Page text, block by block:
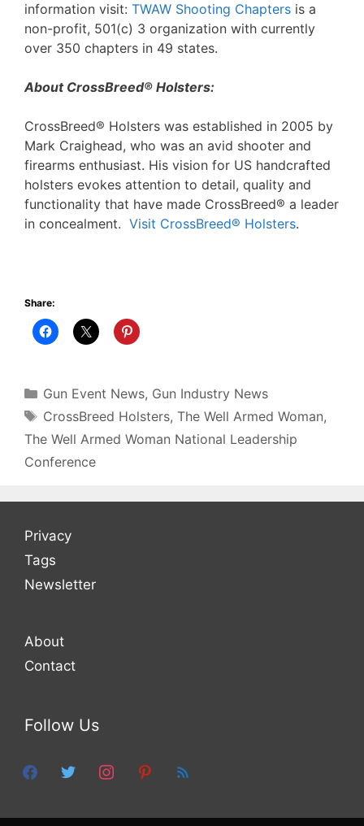
information visit: TWAW Shooting Chapters is a
non-profit, 501(c) 3 organization with currently
over 350 chapters in 49 states.
About CrossBreed® Holsters:
CrossBreed® Holsters was established in 2005 by
Mark Craighead, who was an avid shooter and
firearms enthusiast. His vision for US handcrafted
holsters evokes attention to detail, quality and
functionality that have made CrossBreed® a leader
in concealment. Visit CrossBreed® Holsters.
Share:
Categories
Gun Event News, Gun Industry News
Tags
CrossBreed Holsters, The Well Armed Woman,
The Well Armed Woman National Leadership
Conference
Privacy
Tags
Newsletter
About
Contact
Follow Us
facebooktwitter instagrampinterest
feed